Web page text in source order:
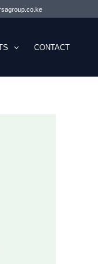
CONTACT